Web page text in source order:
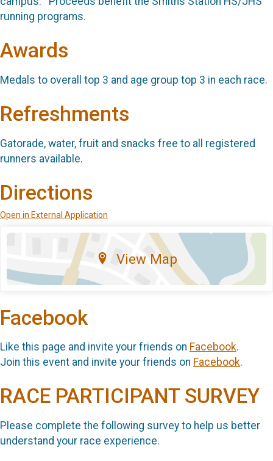
running programs.
Awards
Medals to overall top 3 and age group top 3 in each race.
Refreshments
Gatorade, water, fruit and snacks free to all registered
runners available.
Directions
Open in External Application
View Map
Facebook
Like this page and invite your friends on Facebook.
Join this event and invite your friends on Facebook.
RACE PARTICIPANT SURVEY
Please complete the following survey to help us better
understand your race experience.